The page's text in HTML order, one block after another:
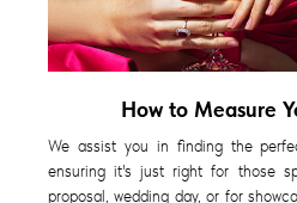
How to Measure
We assist you in finding the
ensuring it's just right for those
proposal, wedding day, or for